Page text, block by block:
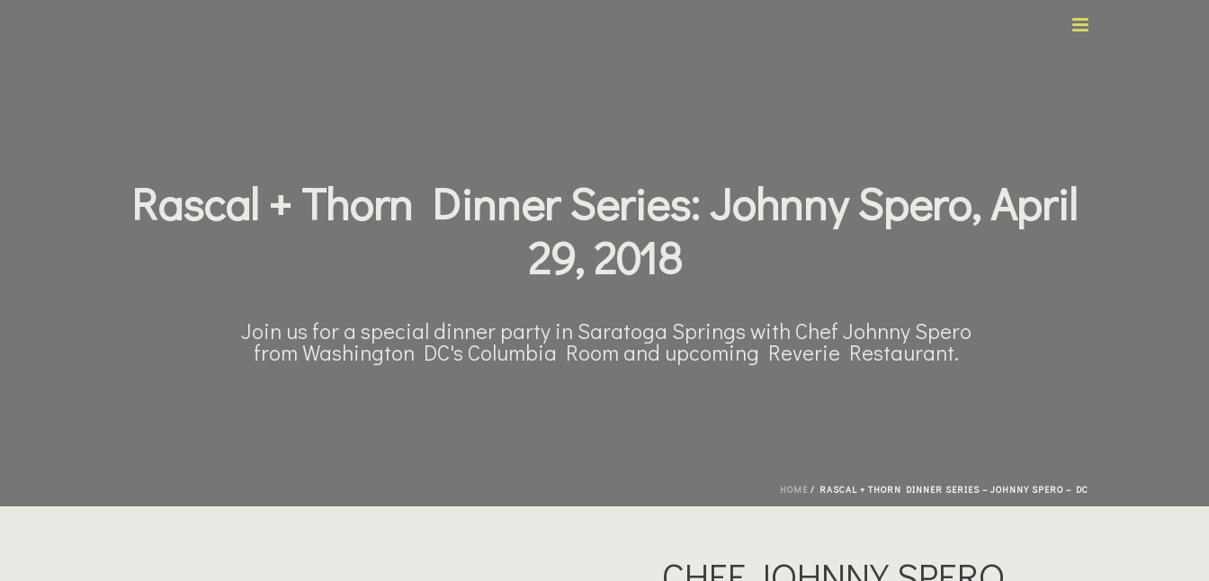
Rascal + Thorn Dinner Series: Johnny Spero, April
29, 2018
Join us for a special dinner party in Saratoga Springs with Chef Johnny Spero
from Washington DC's Columbia Room and upcoming Reverie Restaurant.
HOME / RASCAL + THORN DINNER SERIES – JOHNNY SPERO – DC